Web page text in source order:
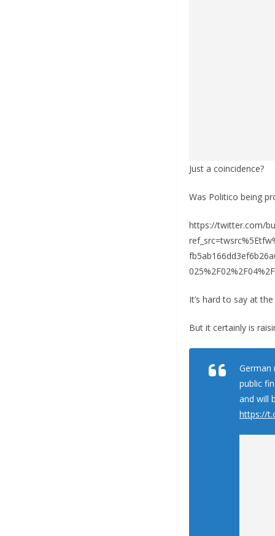
Just a coincidence?
Was Politico being
https://twitter.com/
It’s hard to say at
But it certainly is
German
public
and will
https://